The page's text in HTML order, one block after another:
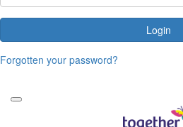
Login
Forgotten your password?